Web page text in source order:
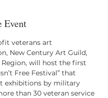
Event
veterans art
New Century Art Guild,
will host the first
Free Festival” that
exhibitions by military
than 30 veteran service